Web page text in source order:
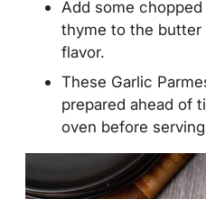
Add some
thyme to the butter
flavor.
These Garlic
prepared ahead of
oven before